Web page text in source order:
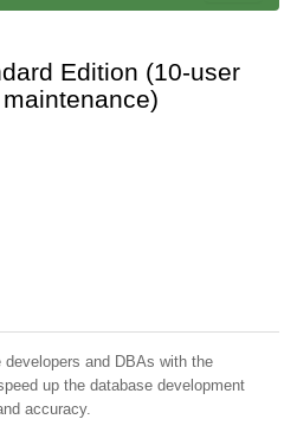
Edition (10-user
and DBAs with the
up the database development
accuracy.